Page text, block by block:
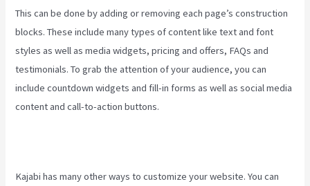
This can be done by adding or removing each page’s construction
blocks. These include many types of content like text and font
styles as well as media widgets, pricing and offers, FAQs and
testimonials. To grab the attention of your audience, you can
include countdown widgets and fill-in forms as well as social media
content and call-to-action buttons.
Kajabi has many other ways to customize your website. You can